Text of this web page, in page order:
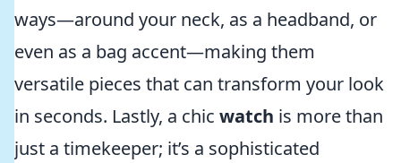
ways—around your neck, as a headband, or
even as a bag accent—making them
versatile pieces that can transform your look
in seconds. Lastly, a chic watch is more than
just a timekeeper; it’s a sophisticated